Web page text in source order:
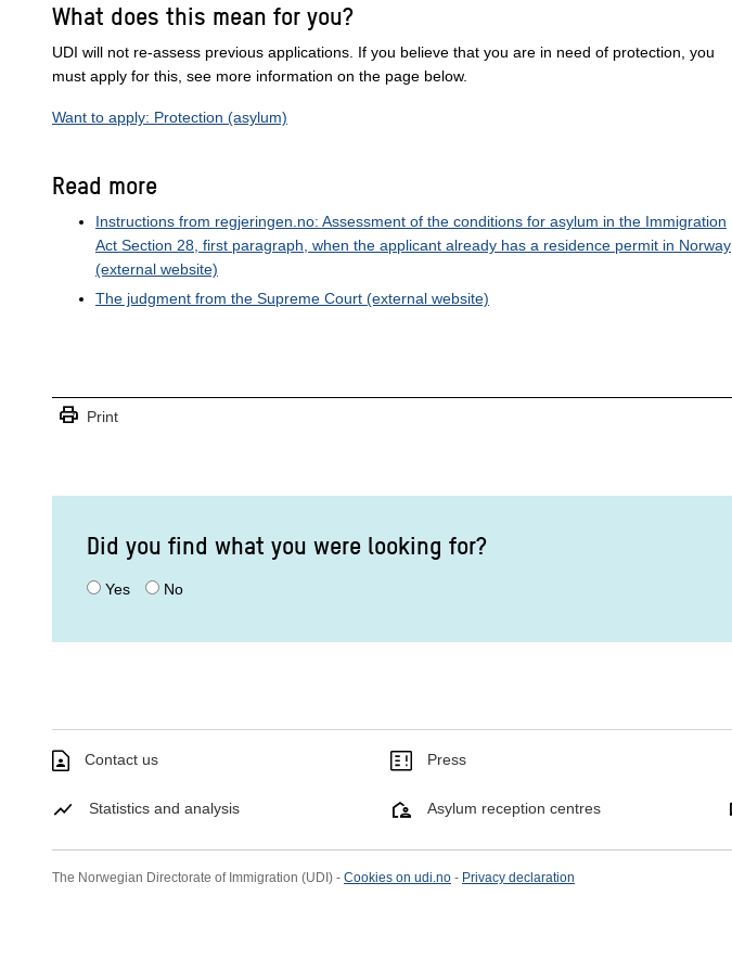
What does this mean for you?
UDI will not re-assess previous applications. If you believe that you are in need of protection, you
must apply for this, see more information on the page below.
Want to apply: Protection (asylum)
Read more
Instructions from regjeringen.no: Assessment of the conditions for asylum in the Immigration
Act Section 28, first paragraph, when the applicant already has a residence permit in Norway
(external website)
The judgment from the Supreme Court (external website)
print Print
Did you find what you were looking for?
Yes No
Contact us Press
Statistics and analysis Asylum reception centres
The Norwegian Directorate of Immigration (UDI) - Cookies on udi.no - Privacy declaration